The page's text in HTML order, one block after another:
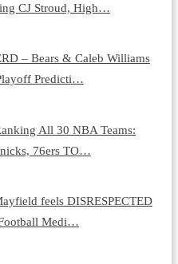
CJ Stroud, High…
– Bears & Caleb Williams
Predicti…
All 30 NBA Teams:
76ers TO…
feels DISRESPECTED
Medi…